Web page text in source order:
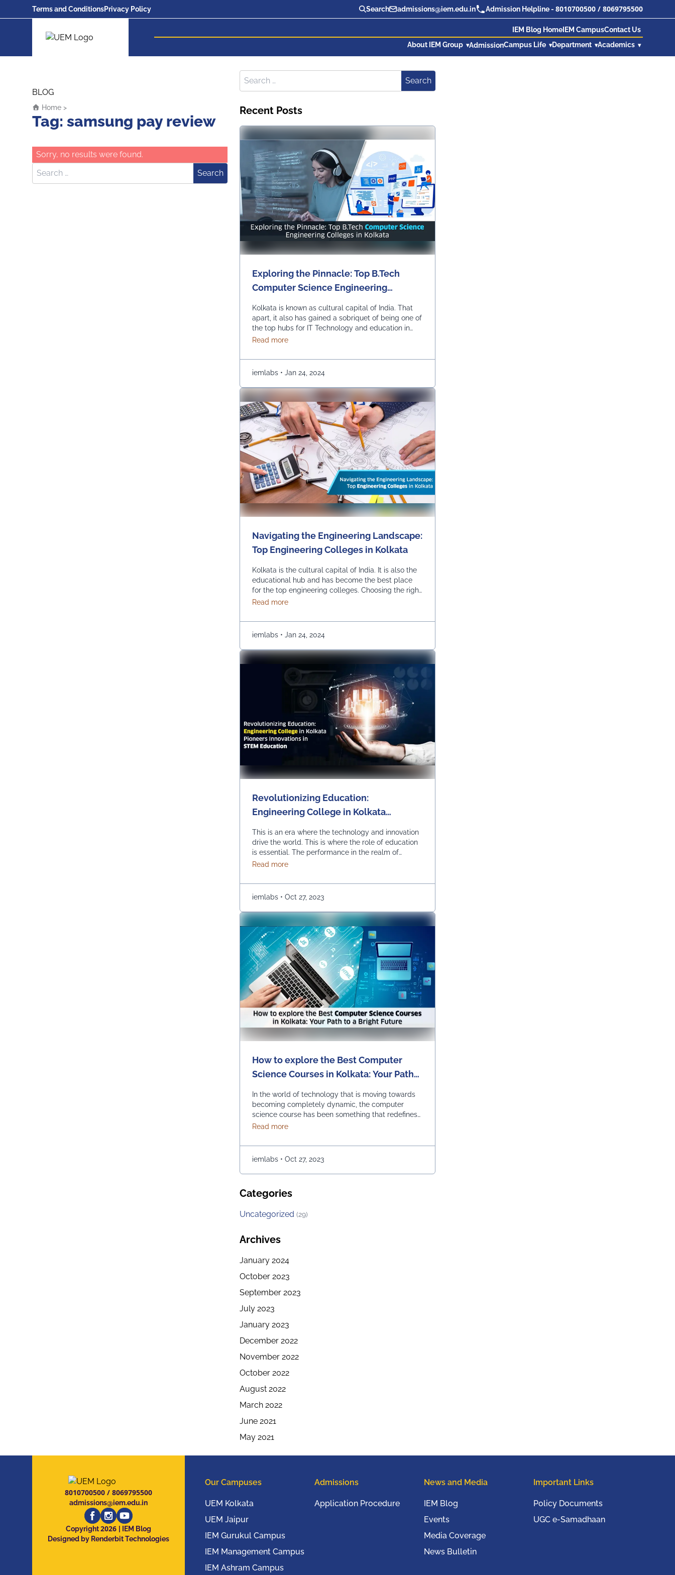
Terms and ConditionsPrivacy Policy Search admissions@iem.edu.in Admission Helpline - 8010700500 / 8069795500
UEM Logo
IEM Blog Home IEM CampusContact Us
About IEM Group
AdmissionCampus Life Department Academics
BLOG
Home >
Tag: samsung pay review
Sorry, no results were found.
Search for:
Search
Search for:
Search
Recent Posts
Exploring the Pinnacle: Top B.Tech
Computer Science Engineering
Kolkata is known as cultural capital of India. That
apart, it also has gained a sobriquet of being one of
the top hubs for IT Technology and education in
India. In recent times, it has become the best pick
Science Engineering. Let us explore the top
colleges …Continued
Read moreabout Exploring the Pinnacle: Top B.Tech Computer Science Engineering Colleges in Kolkata
iemlabs • Jan 24, 2024
Navigating the Engineering Landscape:
Top Engineering Colleges in Kolkata
Kolkata is the cultural capital of India. It is also the
educational hub and has become the best place
for the top engineering colleges. Choosing the right
engineering college can be the most critical and
the top engineering college in Kolkata. INSTITUTE
OF ENGINEERING & …
Read moreabout Navigating the Engineering Landscape: Top Engineering Colleges in Kolkata
iemlabs • Jan 24, 2024
Revolutionizing Education:
Engineering College in Kolkata
Education
This is an era where the technology and innovation
drive the world. This is where the role of education
is essential. The performance in the realm of
Science, Technology, Engineering, and
effective. Kolkata, which is a city known for its rich
educational heritage, should help you in picking …
Read moreabout Revolutionizing Education: Engineering College in Kolkata Pioneers Innovations in STEM Education
iemlabs • Oct 27, 2023
How to explore the Best Computer
Science Courses in Kolkata: Your Path
In the world of technology that is moving towards
becoming completely dynamic, the computer
science course has been something that redefines
innovation and progress. It is opening endless
about it. If you are in Kolkata and checking out the
best options for embarking on a journey of …
Read moreabout How to explore the Best Computer Science Courses in Kolkata: Your Path to a Bright Future
iemlabs • Oct 27, 2023
Categories
Uncategorized(29)
Archives
January 2024
October 2023
September 2023
July 2023
January 2023
December 2022
November 2022
October 2022
August 2022
March 2022
June 2021
May 2021
8010700500 / 8069795500
admissions@iem.edu.in
Copyright2026
| IEM Blog
Designed by Renderbit Technologies
Our Campuses
UEM Kolkata
UEM Jaipur
IEM Gurukul Campus
IEM Management Campus
IEM Ashram Campus
Admissions
Application Procedure
News and Media
IEM Blog
Events
Media Coverage
News Bulletin
Important Links
Policy Documents
UGC e-Samadhaan